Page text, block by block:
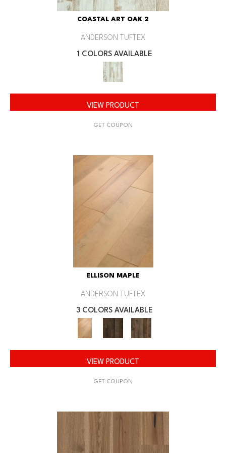
COASTAL ART OAK 2
ANDERSON TUFTEX
1 COLORS AVAILABLE
VIEW PRODUCT
GET COUPON
ELLISON MAPLE
ANDERSON TUFTEX
3 COLORS AVAILABLE
VIEW PRODUCT
GET COUPON